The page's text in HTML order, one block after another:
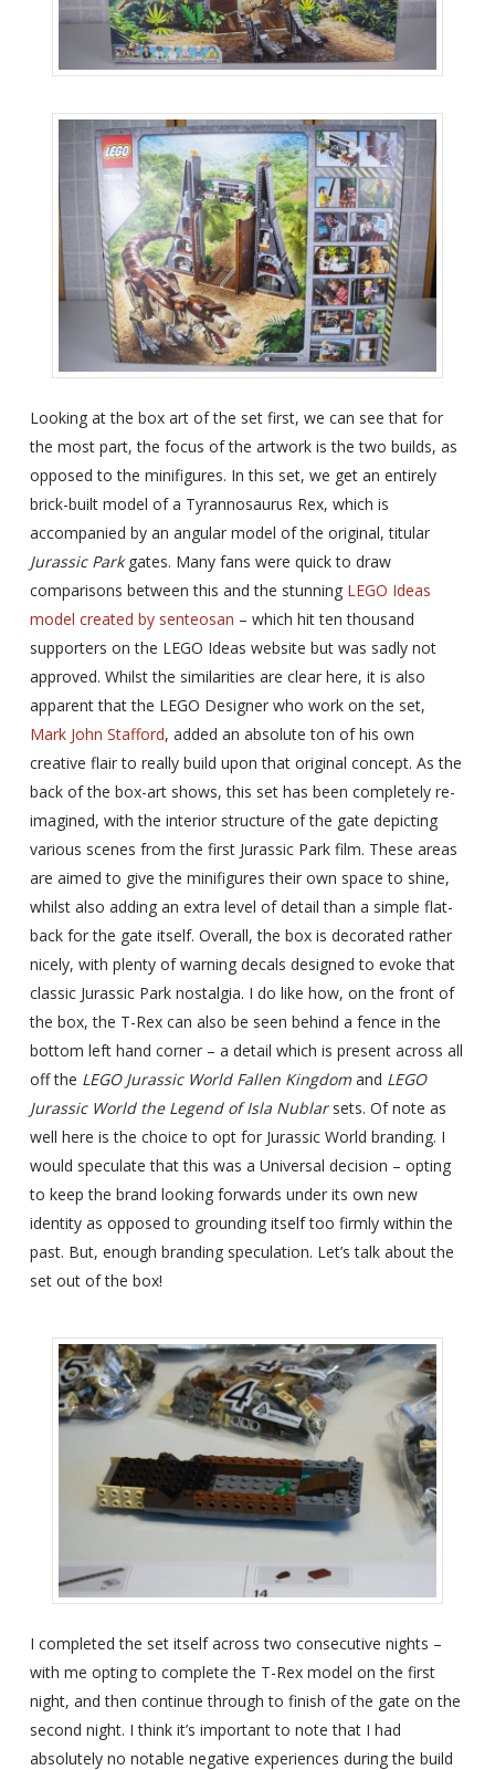
Looking at the box art of the set first, we can see that for
the most part, the focus of the artwork is the two builds, as
opposed to the minifigures. In this set, we get an entirely
brick-built model of a Tyrannosaurus Rex, which is
accompanied by an angular model of the original, titular
Jurassic Parkgates. Many fans were quick to draw
comparisons between this and the stunning LEGO Ideas
model created by senteosan – which hit ten thousand
supporters on the LEGO Ideas website but was sadly not
approved. Whilst the similarities are clear here, it is also
apparent that the LEGO Designer who work on the set,
Mark John Stafford, added an absolute ton of his own
creative flair to really build upon that original concept. As the
back of the box-art shows, this set has been completely re-
imagined, with the interior structure of the gate depicting
various scenes from the first Jurassic Park film. These areas
are aimed to give the minifigures their own space to shine,
whilst also adding an extra level of detail than a simple flat-
back for the gate itself. Overall, the box is decorated rather
nicely, with plenty of warning decals designed to evoke that
classic Jurassic Park nostalgia. I do like how, on the front of
the box, the T-Rex can also be seen behind a fence in the
bottom left hand corner – a detail which is present across all
off the LEGO Jurassic World Fallen Kingdomand LEGO
Jurassic World the Legend of Isla Nublarsets. Of note as
well here is the choice to opt for Jurassic World branding. I
would speculate that this was a Universal decision – opting
to keep the brand looking forwards under its own new
identity as opposed to grounding itself too firmly within the
past. But, enough branding speculation. Let’s talk about the
set out of the box!
I completed the set itself across two consecutive nights –
with me opting to complete the T-Rex model on the first
night, and then continue through to finish of the gate on the
second night. I think it’s important to note that I had
absolutely no notable negative experiences during the build